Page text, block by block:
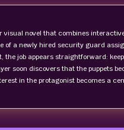
visual novel that combines
of a newly hired security guard
the job appears straightforward:
soon discovers that the puppets
in the protagonist becomes a